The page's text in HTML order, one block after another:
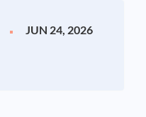
JUN 24, 2026